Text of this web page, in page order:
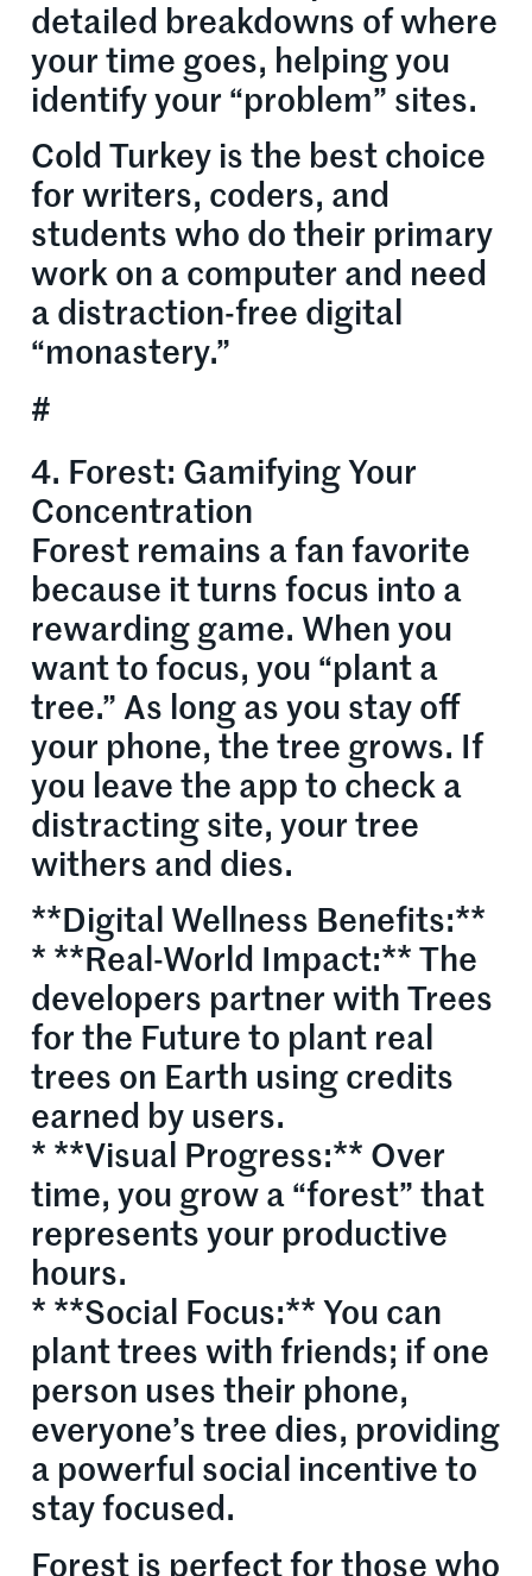
detailed breakdowns of where
your time goes, helping you
identify your “problem” sites.
Cold Turkey is the best choice
for writers, coders, and
students who do their primary
work on a computer and need
a distraction-free digital
“monastery.”
#
4. Forest: Gamifying Your
Concentration
Forest remains a fan favorite
because it turns focus into a
rewarding game. When you
want to focus, you “plant a
tree.” As long as you stay off
your phone, the tree grows. If
you leave the app to check a
distracting site, your tree
withers and dies.
**Digital Wellness Benefits:**
* **Real-World Impact:** The
developers partner with Trees
for the Future to plant real
trees on Earth using credits
earned by users.
* **Visual Progress:** Over
time, you grow a “forest” that
represents your productive
hours.
* **Social Focus:** You can
plant trees with friends; if one
person uses their phone,
everyone’s tree dies, providing
a powerful social incentive to
stay focused.
Forest is perfect for those who